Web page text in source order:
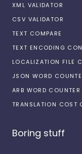
XML VALIDATOR
CSV VALIDATOR
TEXT COMPARE
TEXT ENCODING
LOCALIZATION FILE
JSON WORD
ARB WORD COUNTER
TRANSLATION COST
Boring stuff